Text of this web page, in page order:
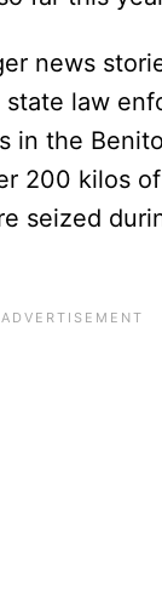
news
law
in the
200 kilos
seized